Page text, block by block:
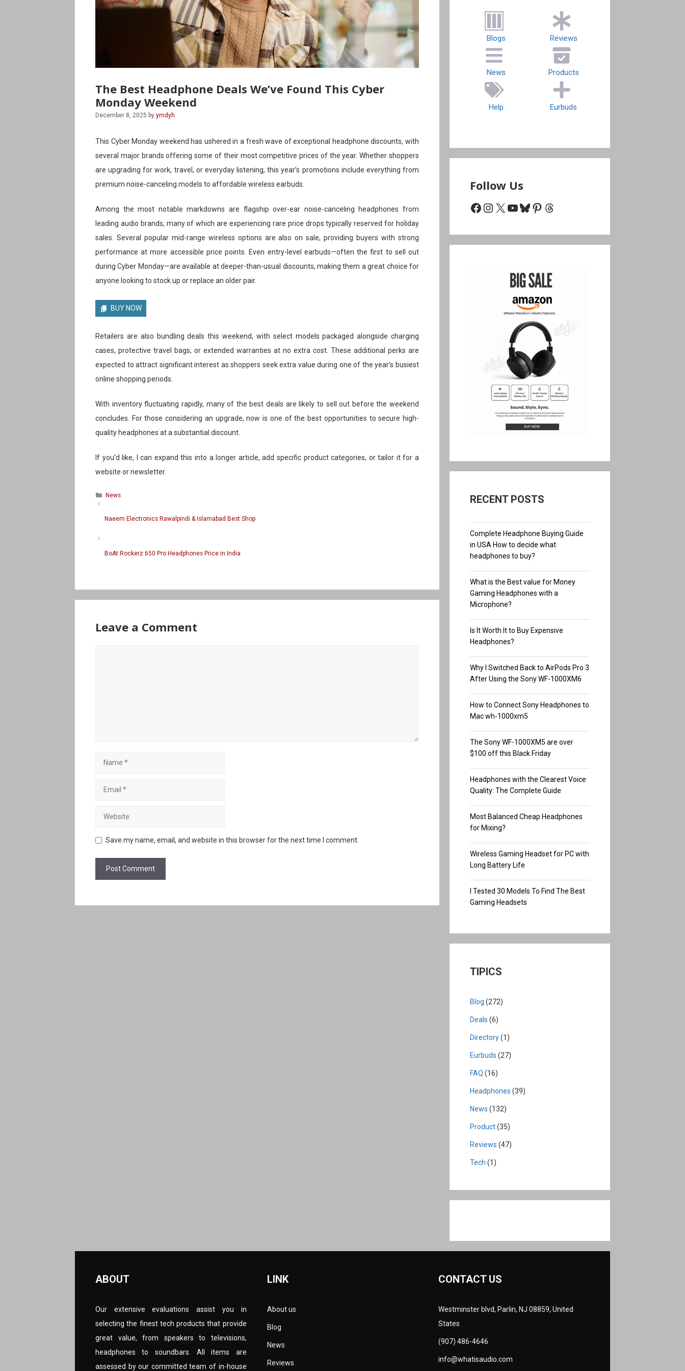
The Best Headphone Deals We’ve Found This Cyber
Monday Weekend
December 8, 2025 by ymdyh
This Cyber Monday weekend has ushered in a fresh wave of exceptional headphone discounts, with
several major brands offering some of their most competitive prices of the year. Whether shoppers
are upgrading for work, travel, or everyday listening, this year’s promotions include everything from
premium noise-canceling models to affordable wireless earbuds.
Among the most notable markdowns are flagship over-ear noise-canceling headphones from
leading audio brands, many of which are experiencing rare price drops typically reserved for holiday
sales. Several popular mid-range wireless options are also on sale, providing buyers with strong
performance at more accessible price points. Even entry-level earbuds—often the first to sell out
during Cyber Monday—are available at deeper-than-usual discounts, making them a great choice for
anyone looking to stock up or replace an older pair.
BUY NOW
Retailers are also bundling deals this weekend, with select models packaged alongside charging
cases, protective travel bags, or extended warranties at no extra cost. These additional perks are
expected to attract significant interest as shoppers seek extra value during one of the year’s busiest
online shopping periods.
With inventory fluctuating rapidly, many of the best deals are likely to sell out before the weekend
concludes. For those considering an upgrade, now is one of the best opportunities to secure high-
quality headphones at a substantial discount.
If you’d like, I can expand this into a longer article, add specific product categories, or tailor it for a
website or newsletter.
Categories
News
Naeem Electronics Rawalpindi & Islamabad Best Shop
BoAt Rockerz 650 Pro Headphones Price in India
Leave a Comment
Name
Email
Website
Save my name, email, and website in this browser for the next time I comment.
Blogs Reviews
News Products
Help Eurbuds
Follow Us
Facebook
Instagram
X YouTube
Bluesky
Pinterest
Threads
RECENT POSTS
Complete Headphone Buying Guide
in USA How to decide what
headphones to buy?
What is the Best value for Money
Gaming Headphones with a
Microphone?
Is It Worth It to Buy Expensive
Headphones?
Why I Switched Back to AirPods Pro 3
After Using the Sony WF-1000XM6
How to Connect Sony Headphones to
Mac wh-1000xm5
The Sony WF-1000XM5 are over
$100 off this Black Friday
Headphones with the Clearest Voice
Quality: The Complete Guide
Most Balanced Cheap Headphones
for Mixing?
Wireless Gaming Headset for PC with
Long Battery Life
I Tested 30 Models To Find The Best
Gaming Headsets
TIPICS
Blog (272)
Deals (6)
Directory(1)
Eurbuds (27)
FAQ (16)
Headphones (39)
News (132)
Product(35)
Reviews (47)
Tech (1)
ABOUT
Our extensive evaluations assist you in
selecting the finest tech products that provide
great value, from speakers to televisions,
headphones to soundbars. All items are
assessed by our committed team of in-house
LINK
About us
Blog
News
Reviews
CONTACT US
Westminster blvd, Parlin, NJ 08859, United
States
(907) 486-4646
info@whatisaudio.com